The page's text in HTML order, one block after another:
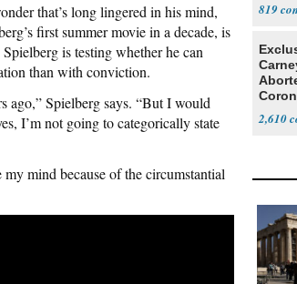
that’s long lingered in his mind,
first summer movie in a decade, is
is testing whether he can
than with conviction.
ago,” Spielberg says. “But I would
I’m not going to categorically state
mind because of the circumstantial
819
2,610